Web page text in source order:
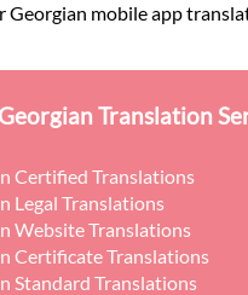
Georgian mobile app
Translation
Certified Translations
Legal Translations
Website Translations
Certificate Translations
Standard Translations